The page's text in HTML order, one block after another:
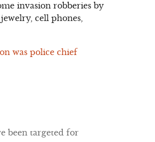
invasion robberies by
cell phones,
was police chief
been targeted for